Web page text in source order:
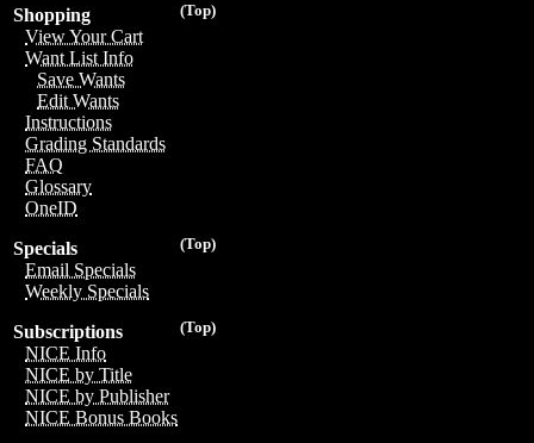
(Top)
Shopping
View Your Cart
Want List Info
Save Wants
Edit Wants
Instructions
Grading Standards
FAQ
Glossary
OneID
(Top)
Specials
Email Specials
Weekly Specials
(Top)
Subscriptions
NICE Info
NICE by Title
NICE by Publisher
NICE Bonus Books